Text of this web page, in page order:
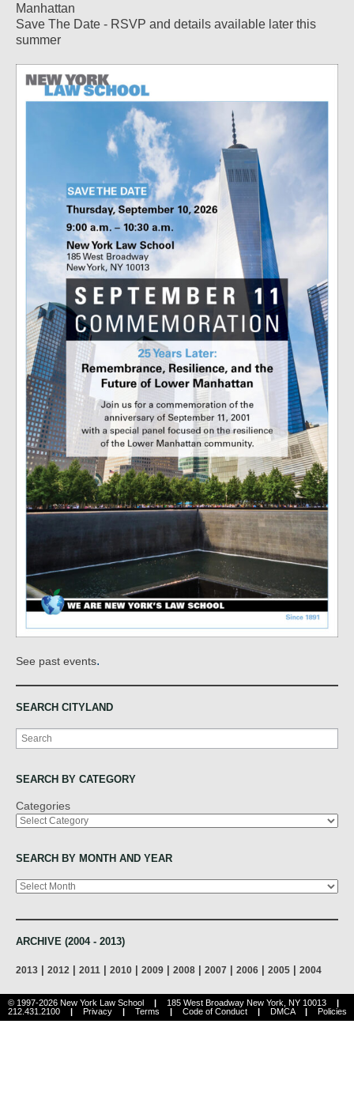
Manhattan
Save The Date - RSVP and details available later this
summer
See past events.
SEARCH CITYLAND
Search
SEARCH BY CATEGORY
Categories
SEARCH BY MONTH AND YEAR
Archives
ARCHIVE (2004 - 2013)
2013 2012 2011 2010 2009 2008 2007 2006 2005 2004
© 1997-2026 New York Law School | 185 West Broadway New York, NY 10013
|
212.431.2100
| Privacy | Terms | Code of Conduct | DMCA | Policies